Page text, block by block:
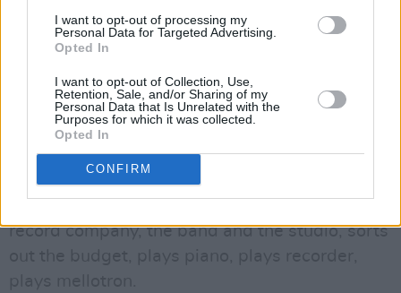
I want to opt-out of processing my
Personal Data for Targeted Advertising.
Opted In
I want to opt-out of Collection, Use,
Retention, Sale, and/or Sharing of my
Personal Data that Is Unrelated with the
Purposes for which it was collected.
Opted In
CONFIRM
albums by Bowie and T-Rex. How was it
working with him?
He was a classic producer. It took me a while
once I first got involved in recording to work out
exactly what the definition was between
producer and engineer. But he s a classic
producer: oversees the whole project,
record company, the band and the studio, sorts